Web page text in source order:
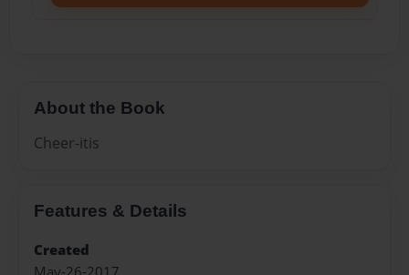
About the Book
Cheer-itis
Features & Details
Created